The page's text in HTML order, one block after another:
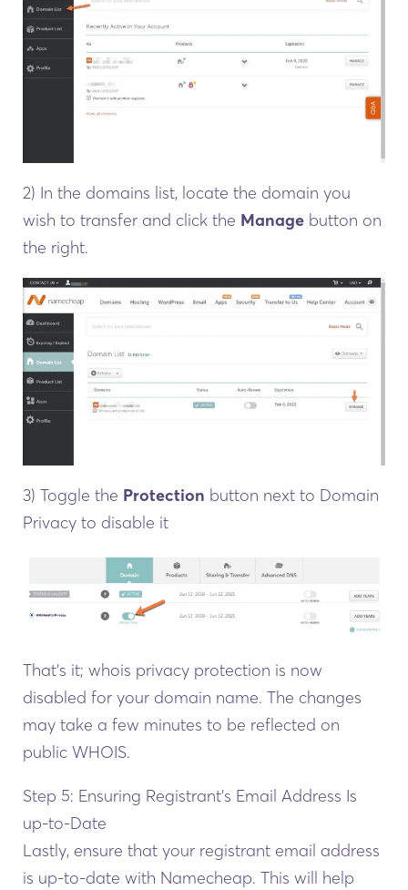
2) In the domains list, locate the domain you
wish to transfer and click the Manage button on
the right.
3) Toggle the Protection button next to Domain
Privacy to disable it
That’s it; whois privacy protection is now
disabled for your domain name. The changes
may take a few minutes to be reflected on
public WHOIS.
Step 5: Ensuring Registrant’s Email Address Is
up-to-Date
Lastly, ensure that your registrant email address
is up-to-date with Namecheap. This will help